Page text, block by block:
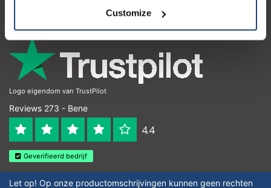
Customize
Logo eigendom van TrustPilot
Reviews 273 - Bene
4.4
Geverifieerd bedrijf
Let op! Op onze productomschrijvingen kunnen geen rechten